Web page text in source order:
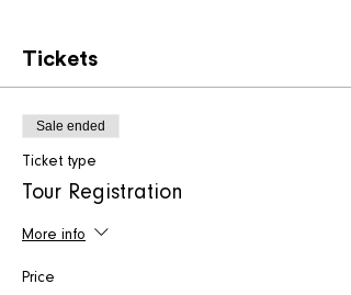
Tickets
Sale ended
Ticket type
Tour Registration
More info
Price